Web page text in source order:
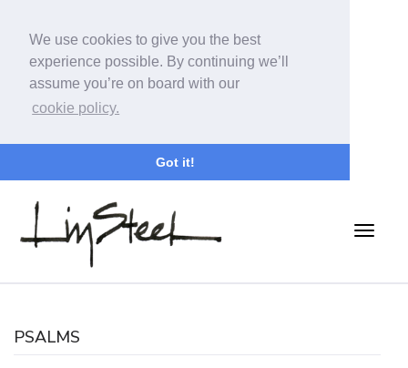
We use cookies to give you the best
experience possible. By continuing we’ll
assume you’re on board with our
cookie policy.
Got it!
PSALMS